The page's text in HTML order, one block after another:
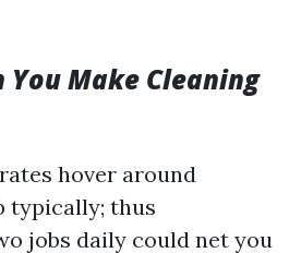
You Make Cleaning
hover around
typically; thus
jobs daily could net you